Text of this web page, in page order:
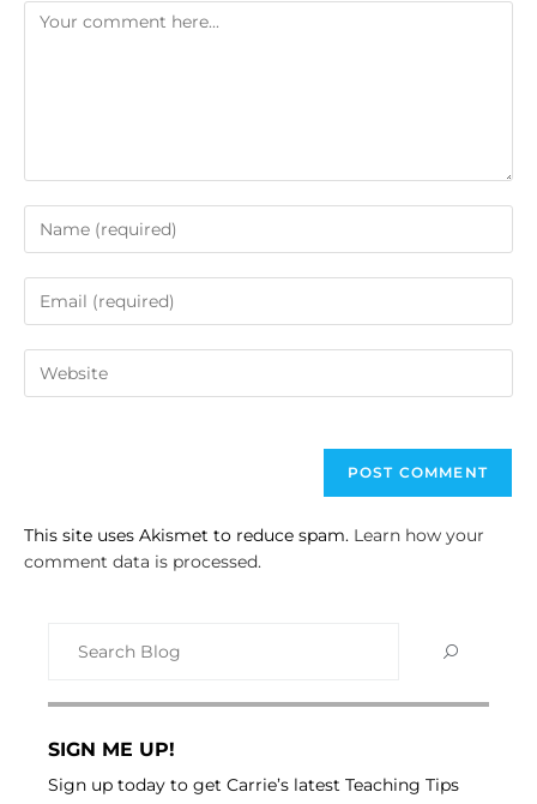
This site uses Akismet to reduce spam. Learn how your
comment data is processed.
SIGN ME UP!
Sign up today to get Carrie’s latest Teaching Tips